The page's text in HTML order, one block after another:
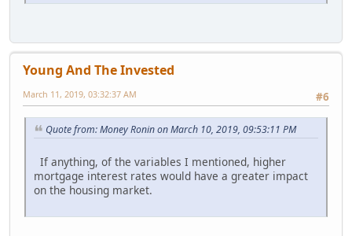
Young And The Invested
#6
March 11, 2019, 03:32:37 AM
Quote from: Money Ronin on March 10, 2019, 09:53:11 PM
If anything, of the variables I mentioned, higher
mortgage interest rates would have a greater impact
on the housing market.